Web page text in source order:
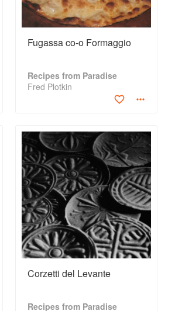
Fugassa co-o Formaggio
Recipes from Paradise
Fred Plotkin
Corzetti del Levante
Recipes from Paradise